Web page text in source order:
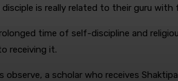
is really related to their guru with
time of self-discipline and
receiving it.
observe, a scholar who receives